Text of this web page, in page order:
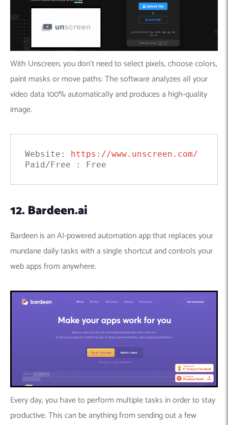
With Unscreen, you don’t need to select pixels, choose colors,
paint masks or move paths: The software analyzes all your
video data 100% automatically and produces a high-quality
image.
Website: https://www.unscreen.com/
Paid/Free : Free
12. Bardeen.ai
Bardeen is an AI-powered automation app that replaces your
mundane daily tasks with a single shortcut and controls your
web apps from anywhere.
Every day, you have to perform multiple tasks in order to stay
productive. This can be anything from sending out a few